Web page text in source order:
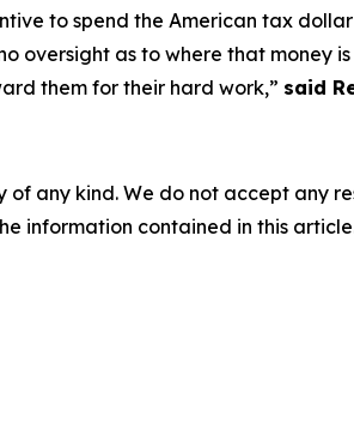
to spend the American tax
as to where that money
them for their hard work,” said
of any kind. We do not accept any
information contained in this